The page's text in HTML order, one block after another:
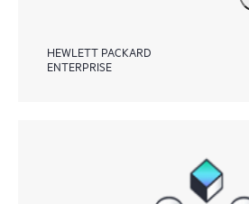
HEWLETT PACKARD
ENTERPRISE